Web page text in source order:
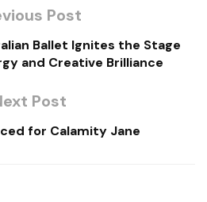
Post
Ballet Ignites the Stage
and Creative Brilliance
Post
for Calamity Jane